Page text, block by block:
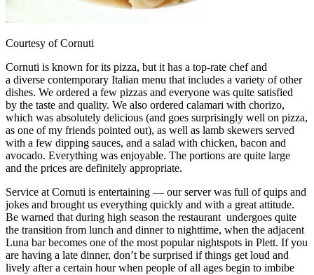
Courtesy of Cornuti
Cornuti is known for its pizza, but it has a top-rate chef and
a diverse contemporary Italian menu that includes a variety of other
dishes. We ordered a few pizzas and everyone was quite satisfied
by the taste and quality. We also ordered calamari with chorizo,
which was absolutely delicious (and goes surprisingly well on pizza,
as one of my friends pointed out), as well as lamb skewers served
with a few dipping sauces, and a salad with chicken, bacon and
avocado. Everything was enjoyable. The portions are quite large
and the prices are definitely appropriate.
Service at Cornuti is entertaining — our server was full of quips and
jokes and brought us everything quickly and with a great attitude.
Be warned that during high season the restaurant undergoes quite
the transition from lunch and dinner to nighttime, when the adjacent
Luna bar becomes one of the most popular nightspots in Plett. If you
are having a late dinner, don’t be surprised if things get loud and
lively after a certain hour when people of all ages begin to imbibe